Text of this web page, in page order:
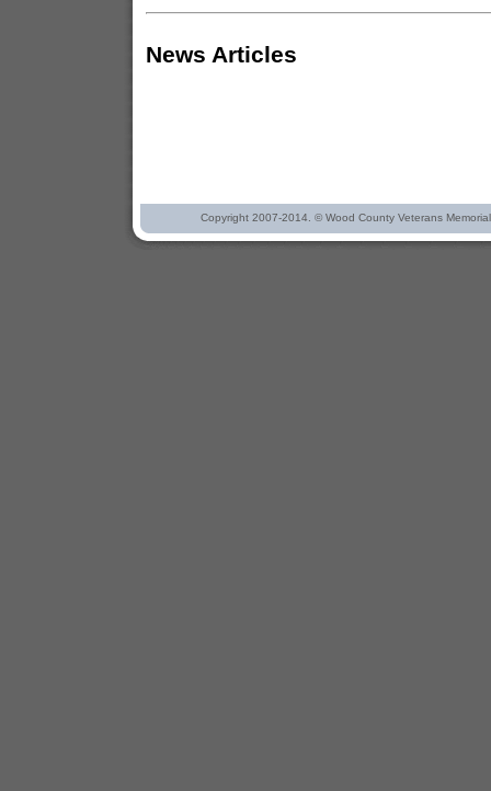
News Articles
Copyright 2007-2014. © Wood County Veterans Memorial